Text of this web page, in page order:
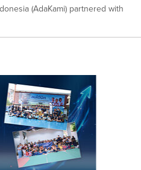
(AdaKami) partnered with